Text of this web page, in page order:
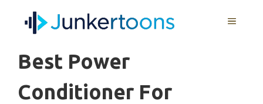
MENU
Best Power
Conditioner For